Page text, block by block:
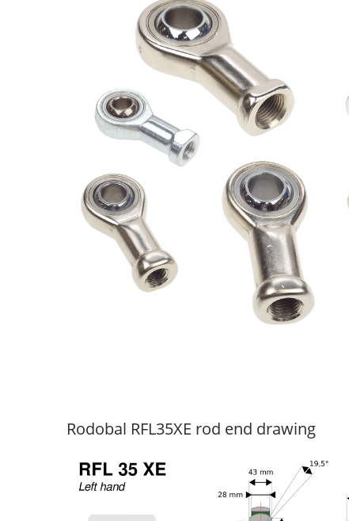
Rodobal RFL35XE rod end drawing